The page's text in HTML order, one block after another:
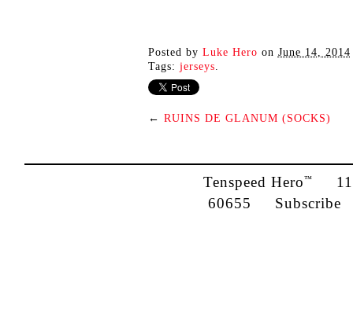
Posted by Luke Hero on June 14, 2014
Tags: jerseys.
← RUINS DE GLANUM (SOCKS)
Tenspeed Hero™
60655 Subscribe